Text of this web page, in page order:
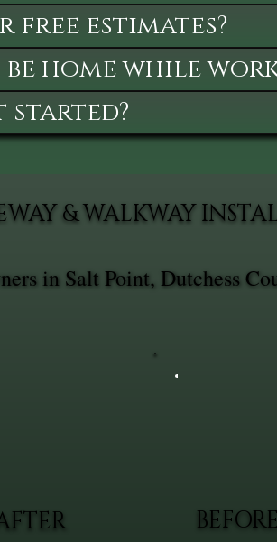
free estimates?
home while
started?
BEFORE
in Salt Point, Dutchess
& WALKWAY